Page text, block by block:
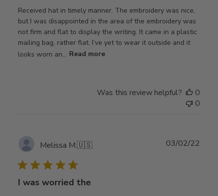
Received hat in timely manner. The embroidery was nice,
but I was disappointed in the area of the embroidery was
not firm and flat to display the writing. It came in a plastic
mailing bag, rather flat. I’ve yet to wear it outside and it
looks worn an... Read more
Was this review helpful?
0
0
Melissa M.🇺🇸
I was worried the
03/02/22